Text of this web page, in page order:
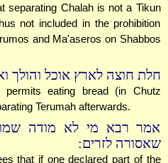
separating Chalah is not a Tikun
not included in the prohibition
and Ma'aseros on Shabbos
חלת חוצה לארץ אוכל והולך
eating bread (in Chutz
Terumah afterwards.
אמר רבא מי לא מודה
שאסורה לזרים:
that if one declared part of the